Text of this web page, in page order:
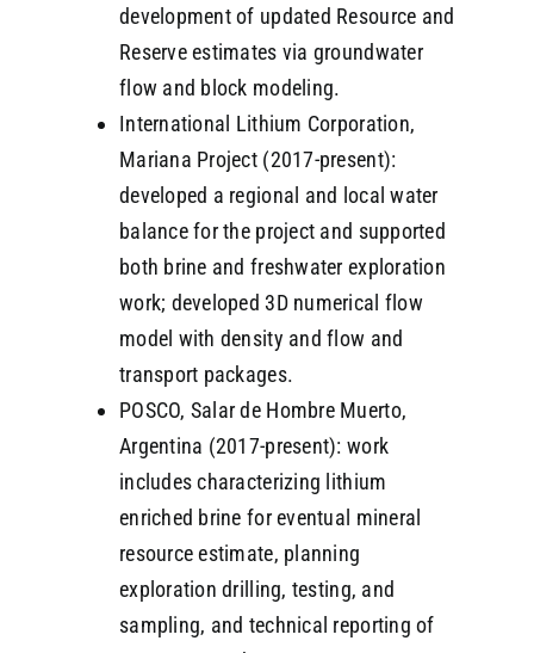
development of updated Resource and
Reserve estimates via groundwater
flow and block modeling.
International Lithium Corporation,
Mariana Project (2017-present):
developed a regional and local water
balance for the project and supported
both brine and freshwater exploration
work; developed 3D numerical flow
model with density and flow and
transport packages.
POSCO, Salar de Hombre Muerto,
Argentina (2017-present): work
includes characterizing lithium
enriched brine for eventual mineral
resource estimate, planning
exploration drilling, testing, and
sampling, and technical reporting of